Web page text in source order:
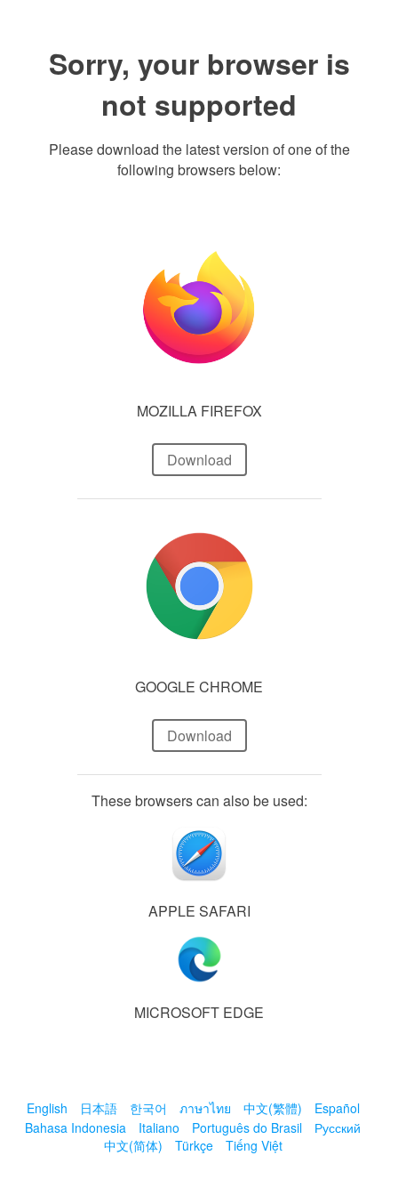
Sorry, your browser is
not supported
Please download the latest version of one of the
following browsers below:
MOZILLA FIREFOX
Download
GOOGLE CHROME
Download
These browsers can also be used:
APPLE SAFARI
MICROSOFT EDGE
English 日本語 한국어 ภาษาไทย 中文(繁體)
Español
Bahasa Indonesia
Italiano Português do Brasil
Русский
中文(简体)
Türkçe Tiếng Việt